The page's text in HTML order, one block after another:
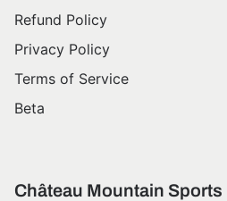
Refund Policy
Privacy Policy
Terms of Service
Beta
Château Mountain Sports